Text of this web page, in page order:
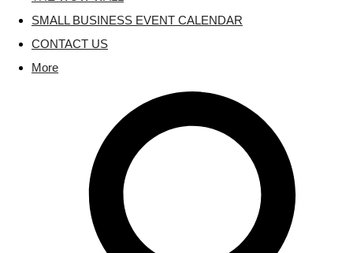
SMALL BUSINESS EVENT CALENDAR
CONTACT US
More